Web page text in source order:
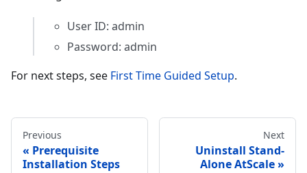
User ID: admin
Password: admin
For next steps, see First Time Guided Setup.
Previous
Prerequisite
Installation Steps
Next
Uninstall Stand-
Alone AtScale